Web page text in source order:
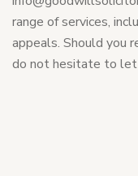
range of services,
appeals. Should you
do not hesitate to let